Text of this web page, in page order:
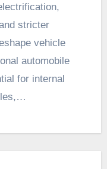
stricter
vehicle
automobile
for internal